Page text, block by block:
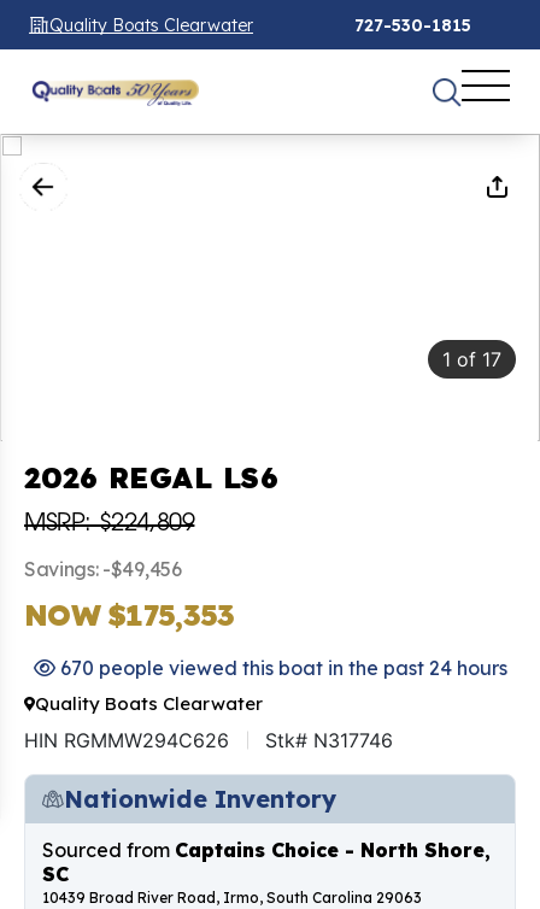
Quality Boats Clearwater 727-530-1815
1 of 17
2026 REGAL LS6
MSRP: $224,809
Savings: -$49,456
NOW $175,353
670 people viewed this boat in the past 24 hours
Quality Boats Clearwater
HIN RGMMW294C626 Stk# N317746
Nationwide Inventory
Sourced from Captains Choice - North Shore,
SC
10439 Broad River Road, Irmo, South Carolina 29063